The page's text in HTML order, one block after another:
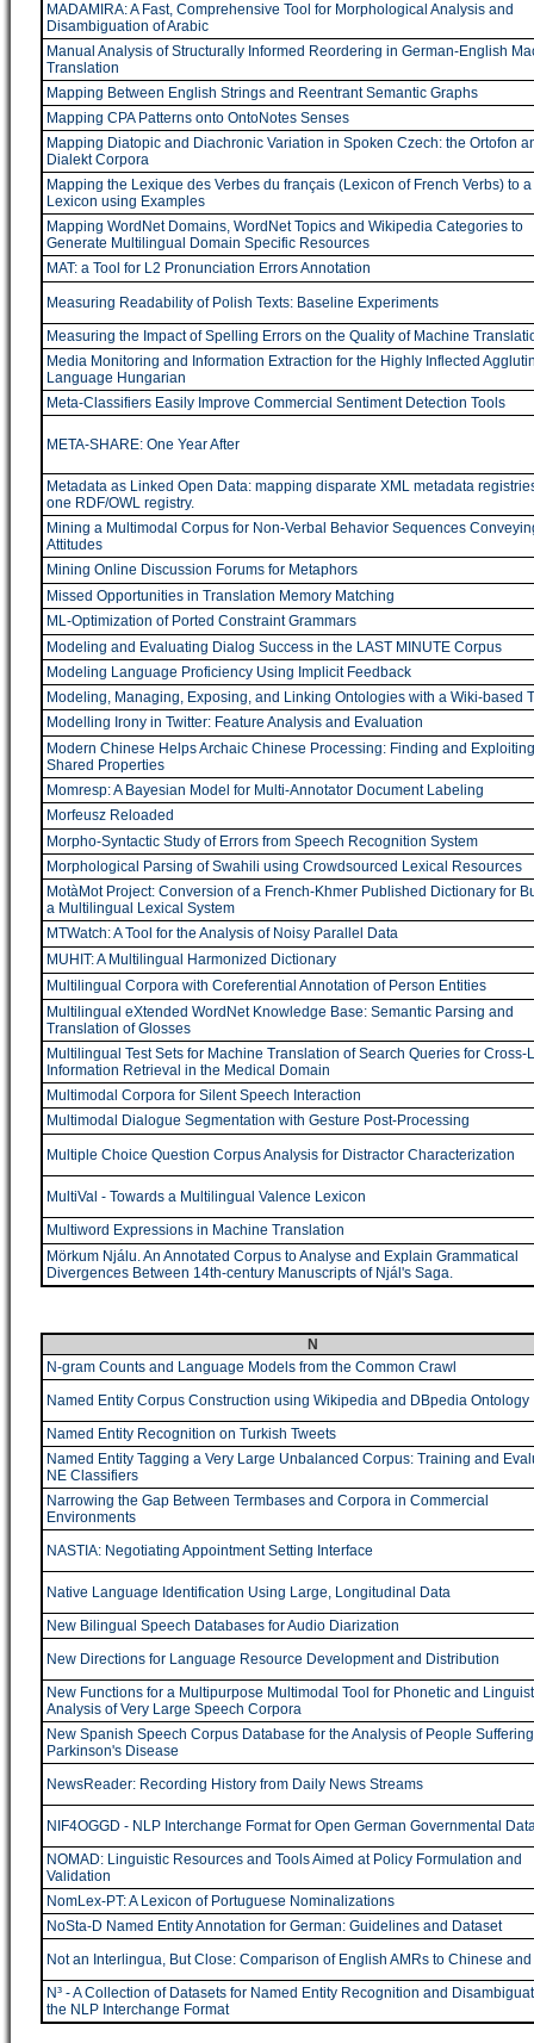
MADAMIRA: A Fast, Comprehensive Tool for Morphological Analysis and
Disambiguation of Arabic
Manual Analysis of Structurally Informed Reordering in German-English
Translation
Mapping Between English Strings and Reentrant Semantic Graphs
Mapping CPA Patterns onto OntoNotes Senses
Mapping Diatopic and Diachronic Variation in Spoken Czech: the Ortofon
Dialekt Corpora
Mapping the Lexique des Verbes du français (Lexicon of French Verbs) to
Lexicon using Examples
Mapping WordNet Domains, WordNet Topics and Wikipedia Categories to
Generate Multilingual Domain Specific Resources
MAT: a Tool for L2 Pronunciation Errors Annotation
Measuring Readability of Polish Texts: Baseline Experiments
Measuring the Impact of Spelling Errors on the Quality of Machine
Media Monitoring and Information Extraction for the Highly Inflected
Language Hungarian
Meta-Classifiers Easily Improve Commercial Sentiment Detection Tools
META-SHARE: One Year After
Metadata as Linked Open Data: mapping disparate XML metadata
one RDF/OWL registry.
Mining a Multimodal Corpus for Non-Verbal Behavior Sequences
Attitudes
Mining Online Discussion Forums for Metaphors
Missed Opportunities in Translation Memory Matching
ML-Optimization of Ported Constraint Grammars
Modeling and Evaluating Dialog Success in the LAST MINUTE Corpus
Modeling Language Proficiency Using Implicit Feedback
Modeling, Managing, Exposing, and Linking Ontologies with a Wiki-based
Modelling Irony in Twitter: Feature Analysis and Evaluation
Modern Chinese Helps Archaic Chinese Processing: Finding and
Shared Properties
Momresp: A Bayesian Model for Multi-Annotator Document Labeling
Morfeusz Reloaded
Morpho-Syntactic Study of Errors from Speech Recognition System
Morphological Parsing of Swahili using Crowdsourced Lexical Resources
MotàMot Project: Conversion of a French-Khmer Published Dictionary for
a Multilingual Lexical System
MTWatch: A Tool for the Analysis of Noisy Parallel Data
MUHIT: A Multilingual Harmonized Dictionary
Multilingual Corpora with Coreferential Annotation of Person Entities
Multilingual eXtended WordNet Knowledge Base: Semantic Parsing and
Translation of Glosses
Multilingual Test Sets for Machine Translation of Search Queries for Cross-
Information Retrieval in the Medical Domain
Multimodal Corpora for Silent Speech Interaction
Multimodal Dialogue Segmentation with Gesture Post-Processing
Multiple Choice Question Corpus Analysis for Distractor Characterization
MultiVal - Towards a Multilingual Valence Lexicon
Multiword Expressions in Machine Translation
Mörkum Njálu. An Annotated Corpus to Analyse and Explain Grammatical
Divergences Between 14th-century Manuscripts of Njál's Saga.
N
N-gram Counts and Language Models from the Common Crawl
Named Entity Corpus Construction using Wikipedia and DBpedia Ontology
Named Entity Recognition on Turkish Tweets
Named Entity Tagging a Very Large Unbalanced Corpus: Training and
NE Classifiers
Narrowing the Gap Between Termbases and Corpora in Commercial
Environments
NASTIA: Negotiating Appointment Setting Interface
Native Language Identification Using Large, Longitudinal Data
New Bilingual Speech Databases for Audio Diarization
New Directions for Language Resource Development and Distribution
New Functions for a Multipurpose Multimodal Tool for Phonetic and
Analysis of Very Large Speech Corpora
New Spanish Speech Corpus Database for the Analysis of People
Parkinson's Disease
NewsReader: Recording History from Daily News Streams
NIF4OGGD - NLP Interchange Format for Open German Governmental
NOMAD: Linguistic Resources and Tools Aimed at Policy Formulation and
Validation
NomLex-PT: A Lexicon of Portuguese Nominalizations
NoSta-D Named Entity Annotation for German: Guidelines and Dataset
Not an Interlingua, But Close: Comparison of English AMRs to Chinese
N³ - A Collection of Datasets for Named Entity Recognition and
the NLP Interchange Format